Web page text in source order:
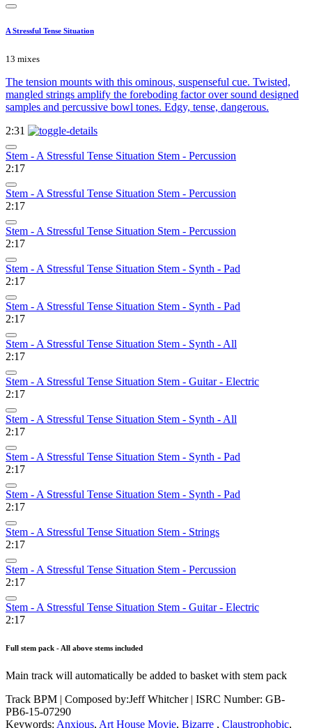
A Stressful Tense Situation
13 mixes
The tension mounts with this ominous, suspenseful cue. Twisted,
mangled strings amplify the foreboding factor over sound designed
samples and percussive bowl tones. Edgy, tense, dangerous.
2:31
Stem - A Stressful Tense Situation Stem - Percussion
2:17
Stem - A Stressful Tense Situation Stem - Percussion
2:17
Stem - A Stressful Tense Situation Stem - Percussion
2:17
Stem - A Stressful Tense Situation Stem - Synth - Pad
2:17
Stem - A Stressful Tense Situation Stem - Synth - Pad
2:17
Stem - A Stressful Tense Situation Stem - Synth - All
2:17
Stem - A Stressful Tense Situation Stem - Guitar - Electric
2:17
Stem - A Stressful Tense Situation Stem - Synth - All
2:17
Stem - A Stressful Tense Situation Stem - Synth - Pad
2:17
Stem - A Stressful Tense Situation Stem - Synth - Pad
2:17
Stem - A Stressful Tense Situation Stem - Strings
2:17
Stem - A Stressful Tense Situation Stem - Percussion
2:17
Stem - A Stressful Tense Situation Stem - Guitar - Electric
2:17
Full stem pack - All above stems included
Main track will automatically be added to basket with stem pack
Track BPM | Composed by:Jeff Whitcher| ISRC Number: GB-
PB6-15-07290
Keywords: Anxious, Art House Movie, Bizarre , Claustrophobic,